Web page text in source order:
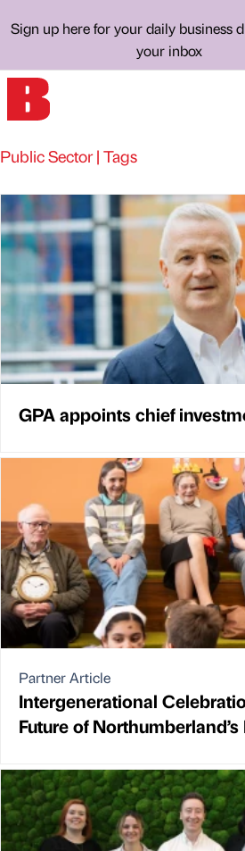
Sign up here for your daily business
your inbox
Public Sector | Tags
GPA appoints chief
Partner Article
Intergenerational
Future of